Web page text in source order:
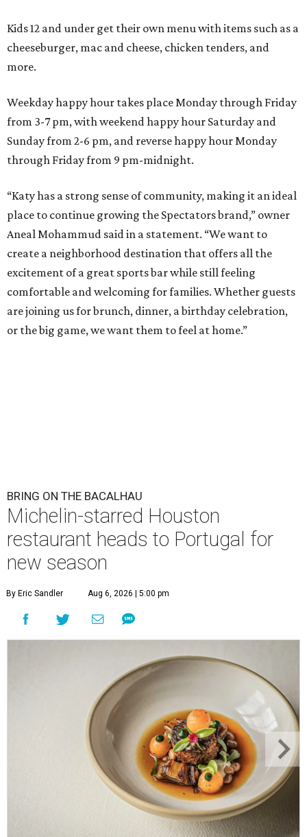
Kids 12 and under get their own menu with items such as a
cheeseburger, mac and cheese, chicken tenders, and
more.
Weekday happy hour takes place Monday through Friday
from 3-7 pm, with weekend happy hour Saturday and
Sunday from 2-6 pm, and reverse happy hour Monday
through Friday from 9 pm-midnight.
“Katy has a strong sense of community, making it an ideal
place to continue growing the Spectators brand,” owner
Aneal Mohammud said in a statement. “We want to
create a neighborhood destination that offers all the
excitement of a great sports bar while still feeling
comfortable and welcoming for families. Whether guests
are joining us for brunch, dinner, a birthday celebration,
or the big game, we want them to feel at home.”
BRING ON THE BACALHAU
Michelin-starred Houston
restaurant heads to Portugal for
new season
By Eric Sandler Aug 6, 2026 | 5:00 pm